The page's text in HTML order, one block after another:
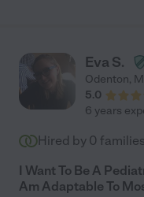
Eva S.
Odenton,
5.0
6 years
Hired by 0
I Want To Be A
Am Adaptable To